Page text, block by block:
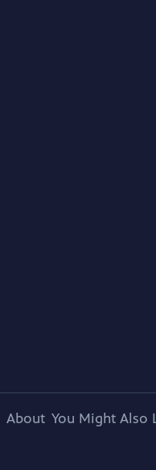
About You Might Also